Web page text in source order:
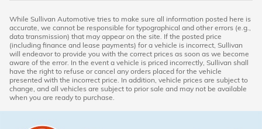
While Sullivan Automotive tries to make sure all information posted here is
accurate, we cannot be responsible for typographical and other errors (e.g.,
data transmission) that may appear on the site. If the posted price
(including finance and lease payments) for a vehicle is incorrect, Sullivan
will endeavor to provide you with the correct prices as soon as we become
aware of the error. In the event a vehicle is priced incorrectly, Sullivan shall
have the right to refuse or cancel any orders placed for the vehicle
presented with the incorrect price. In addition, vehicle prices are subject to
change, and all vehicles are subject to prior sale and may not be available
when you are ready to purchase.